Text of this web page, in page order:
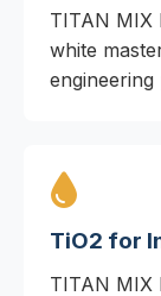
TITAN MIX
white
engineering
TiO2 for
TITAN MIX